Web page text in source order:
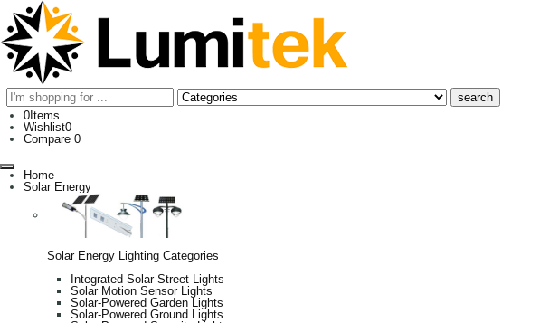
0 Items
Wishlist0
Compare 0
Home
Solar Energy
Solar Energy Lighting Categories
Integrated Solar Street Lights
Solar Motion Sensor Lights
Solar-Powered Garden Lights
Solar-Powered Ground Lights